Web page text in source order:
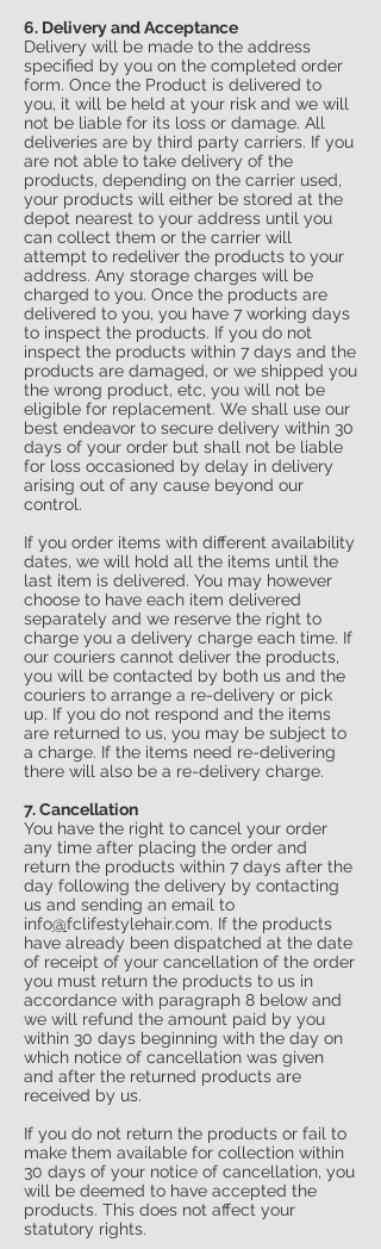
6. Delivery and Acceptance
Delivery will be made to the address
specified by you on the completed order
form. Once the Product is delivered to
you, it will be held at your risk and we will
not be liable for its loss or damage. All
deliveries are by third party carriers. If you
are not able to take delivery of the
products, depending on the carrier used,
your products will either be stored at the
depot nearest to your address until you
can collect them or the carrier will
attempt to redeliver the products to your
address. Any storage charges will be
charged to you. Once the products are
delivered to you, you have 7 working days
to inspect the products. If you do not
inspect the products within 7 days and the
products are damaged, or we shipped you
the wrong product, etc, you will not be
eligible for replacement. We shall use our
best endeavor to secure delivery within 30
days of your order but shall not be liable
for loss occasioned by delay in delivery
arising out of any cause beyond our
control.
If you order items with different availability
dates, we will hold all the items until the
last item is delivered. You may however
choose to have each item delivered
separately and we reserve the right to
charge you a delivery charge each time. If
our couriers cannot deliver the products,
you will be contacted by both us and the
couriers to arrange a re-delivery or pick
up. If you do not respond and the items
are returned to us, you may be subject to
a charge. If the items need re-delivering
there will also be a re-delivery charge.
7. Cancellation
You have the right to cancel your order
any time after placing the order and
return the products within 7 days after the
day following the delivery by contacting
us and sending an email to
info@fclifestylehair.com. If the products
have already been dispatched at the date
of receipt of your cancellation of the order
you must return the products to us in
accordance with paragraph 8 below and
we will refund the amount paid by you
within 30 days beginning with the day on
which notice of cancellation was given
and after the returned products are
received by us.
If you do not return the products or fail to
make them available for collection within
30 days of your notice of cancellation, you
will be deemed to have accepted the
products. This does not affect your
statutory rights.